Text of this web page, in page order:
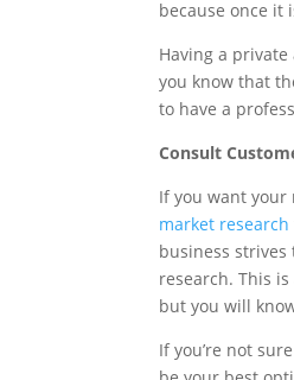
because once it
Having a
you know that
to have a
Consult
If you want your
market research
business
research. This
but you will
If you’re not